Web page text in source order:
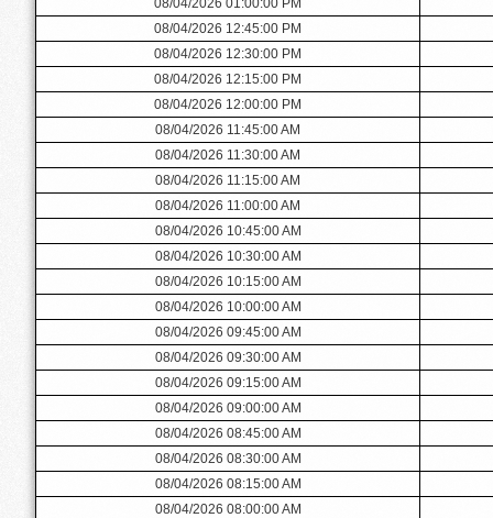
08/04/2026 01:00:00 PM
08/04/2026 12:45:00 PM
08/04/2026 12:30:00 PM
08/04/2026 12:15:00 PM
08/04/2026 12:00:00 PM
08/04/2026 11:45:00 AM
08/04/2026 11:30:00 AM
08/04/2026 11:15:00 AM
08/04/2026 11:00:00 AM
08/04/2026 10:45:00 AM
08/04/2026 10:30:00 AM
08/04/2026 10:15:00 AM
08/04/2026 10:00:00 AM
08/04/2026 09:45:00 AM
08/04/2026 09:30:00 AM
08/04/2026 09:15:00 AM
08/04/2026 09:00:00 AM
08/04/2026 08:45:00 AM
08/04/2026 08:30:00 AM
08/04/2026 08:15:00 AM
08/04/2026 08:00:00 AM